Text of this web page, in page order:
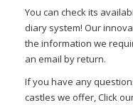
You can check its
diary system! Our
the information we
an email by return.
If you have any
castles we offer, Click